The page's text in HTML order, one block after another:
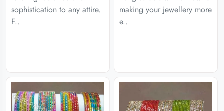
sophistication to any attire.
F..
making your jewellery more
e..